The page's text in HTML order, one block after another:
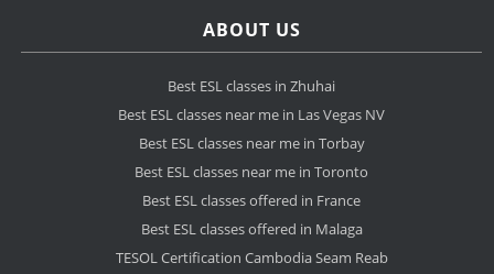
ABOUT US
Best ESL classes in Zhuhai
Best ESL classes near me in Las Vegas NV
Best ESL classes near me in Torbay
Best ESL classes near me in Toronto
Best ESL classes offered in France
Best ESL classes offered in Malaga
TESOL Certification Cambodia Seam Reab